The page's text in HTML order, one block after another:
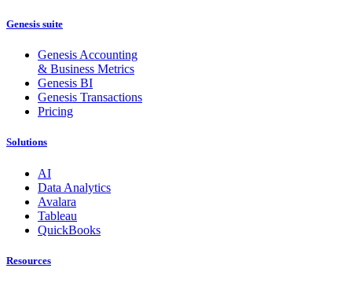
Genesis suite
Genesis Accounting
& Business Metrics
Genesis BI
Genesis Transactions
Pricing
Solutions
AI
Data Analytics
Avalara
Tableau
QuickBooks
Resources